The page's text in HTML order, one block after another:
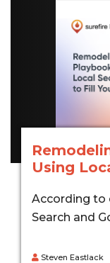
Using
According to
Search and
Steven Eastlack